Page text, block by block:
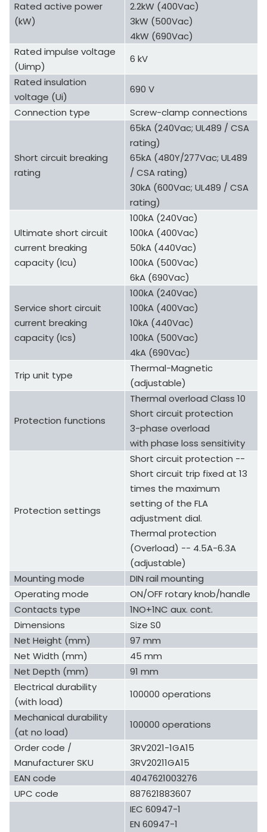
Rated active power
(kW)
2.2kW (400Vac)
3kW (500Vac)
4kW (690Vac)
Rated impulse voltage
(Uimp)
6 kV
Rated insulation
voltage (Ui)
690 V
Connection type
Screw-clamp connections
Short circuit breaking
rating
65kA (240Vac; UL489 / CSA
rating)
65kA (480Y/277Vac; UL489
/ CSA rating)
30kA (600Vac; UL489 / CSA
rating)
Ultimate short circuit
current breaking
capacity (Icu)
100kA (240Vac)
100kA (400Vac)
50kA (440Vac)
100kA (500Vac)
6kA (690Vac)
Service short circuit
current breaking
capacity (Ics)
100kA (240Vac)
100kA (400Vac)
10kA (440Vac)
100kA (500Vac)
4kA (690Vac)
Trip unit type
Thermal-Magnetic
(adjustable)
Protection functions
Thermal overload Class 10
Short circuit protection
3-phase overload
with phase loss sensitivity
Protection settings
Short circuit protection --
Short circuit trip fixed at 13
times the maximum
setting of the FLA
adjustment dial.
Thermal protection
(Overload) -- 4.5A-6.3A
(adjustable)
Mounting mode
DIN rail mounting
Operating mode
ON/OFF rotary knob/handle
Contacts type
1NO+1NC aux. cont.
Dimensions
Size S0
Net Height (mm)
97 mm
Net Width (mm)
45 mm
Net Depth (mm)
91 mm
Electrical durability
(with load)
100000 operations
Mechanical durability
(at no load)
100000 operations
Order code /
Manufacturer SKU
3RV2021-1GA15
3RV20211GA15
EAN code
4047621003276
UPC code
887621883607
IEC 60947-1
EN 60947-1